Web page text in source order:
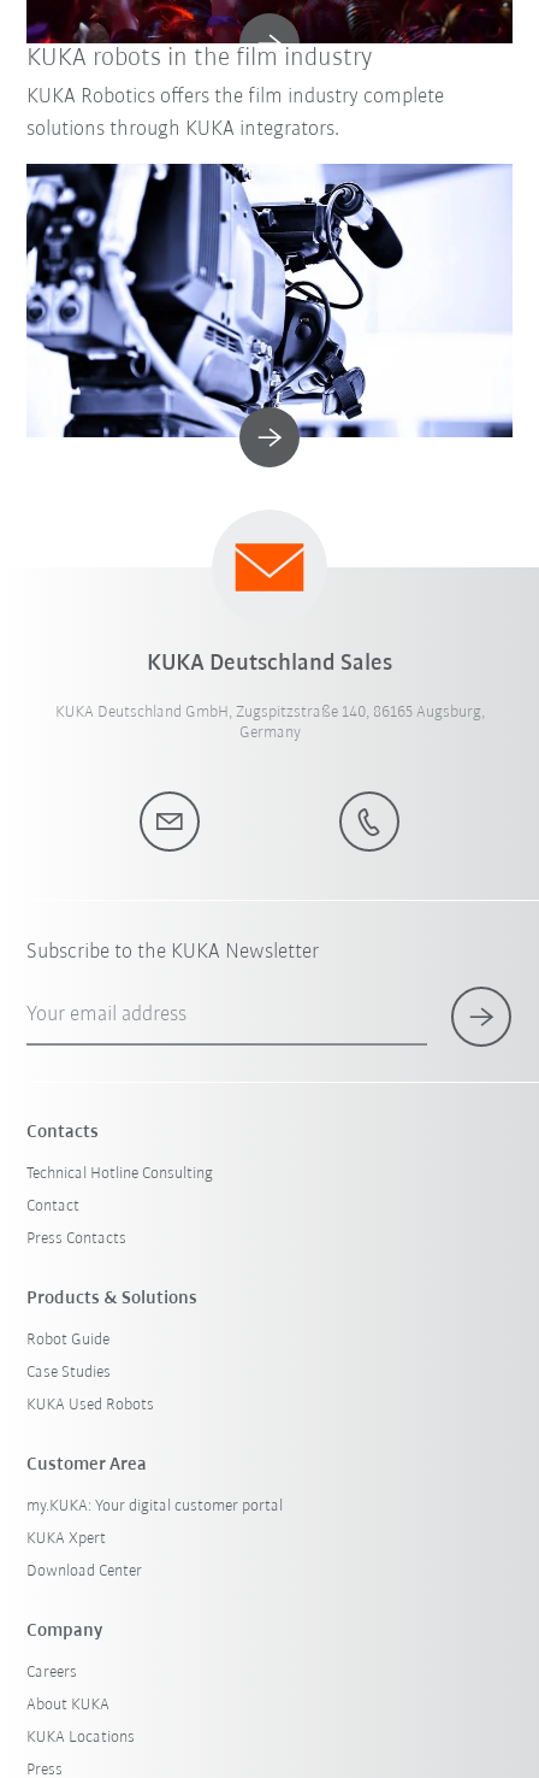
KUKA robots in the film industry
KUKA Robotics offers the film industry complete
solutions through KUKA integrators.
KUKA Deutschland Sales
KUKA Deutschland GmbH, Zugspitzstraße 140, 86165 Augsburg,
Germany
Subscribe to the KUKA Newsletter
Your email address
Contacts
Technical Hotline Consulting
Contact
Press Contacts
Products & Solutions
Robot Guide
Case Studies
KUKA Used Robots
Customer Area
my.KUKA: Your digital customer portal
KUKA Xpert
Download Center
Company
Careers
About KUKA
KUKA Locations
Press